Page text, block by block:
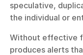
speculative,
the individual or
Without effective
produces alerts